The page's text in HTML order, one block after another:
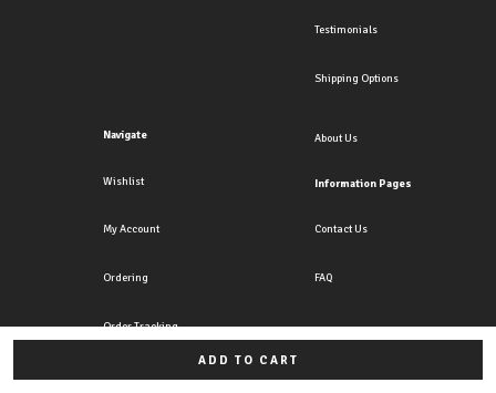
ADD TO CART
Testimonials
Shipping Options
Navigate
Wishlist
My Account
Ordering
Order Tracking
About Us
Information Pages
Contact Us
FAQ
All rights reserved. Copyright Crazy4clipons 2026